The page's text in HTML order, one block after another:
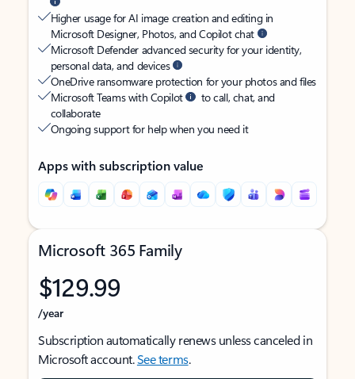
Higher usage for AI image creation and editing in
Microsoft Designer, Photos, and Copilot chat
Microsoft Defender advanced security for your identity,
personal data, and devices
OneDrive ransomware protection for your photos and files
Microsoft Teams with Copilot
to call, chat, and
collaborate
Ongoing support for help when you need it
Apps with subscription value
Microsoft 365 Family
$129.99
/year
Subscription automatically renews unless canceled in
Microsoft account.See terms.